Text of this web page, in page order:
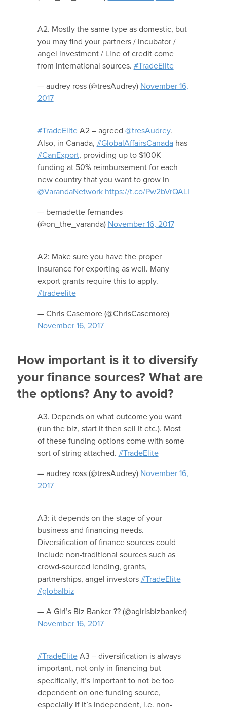
A2. Mostly the same type as domestic, but
you may find your partners / incubator /
angel investment / Line of credit come
from international sources. #TradeElite
— audrey ross (@tresAudrey) November 16,
2017
#TradeEliteA2 – agreed @tresAudrey.
Also, in Canada, #GlobalAffairsCanadahas
#CanExport, providing up to $100K
funding at 50% reimbursement for each
new country that you want to grow in
@VarandaNetwork https://t.co/Pw2bVrQALI
— bernadette fernandes
(@on_the_varanda) November 16, 2017
A2: Make sure you have the proper
insurance for exporting as well. Many
export grants require this to apply.
#tradeelite
— Chris Casemore (@ChrisCasemore)
November 16, 2017
How important is it to diversify
your finance sources? What are
the options? Any to avoid?
A3. Depends on what outcome you want
(run the biz, start it then sell it etc.). Most
of these funding options come with some
sort of string attached. #TradeElite
— audrey ross (@tresAudrey) November 16,
2017
A3: it depends on the stage of your
business and financing needs.
Diversification of finance sources could
include non-traditional sources such as
crowd-sourced lending, grants,
partnerships, angel investors #TradeElite
#globalbiz
— A Girl’s Biz Banker ?? (@agirlsbizbanker)
November 16, 2017
#TradeEliteA3 – diversification is always
important, not only in financing but
specifically, it’s important to not be too
dependent on one funding source,
especially if it’s independent, i.e. non-